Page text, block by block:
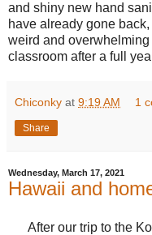
and shiny new hand
have already gone
weird and
classroom after a full
Chiconky at 9:19 AM 1
Share
Wednesday, March 17, 2021
Hawaii and
After our trip to the